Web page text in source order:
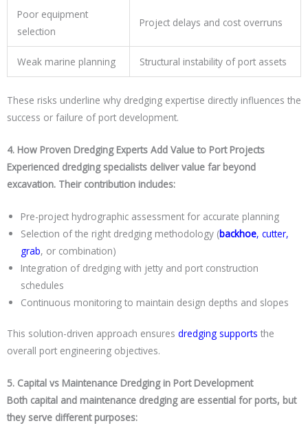
Poor equipment
selection
Project delays and cost overruns
Weak marine planning Structural instability of port assets
These risks underline why dredging expertise directly influences the
success or failure of port development.
4. How Proven Dredging Experts Add Value to Port Projects
Experienced dredging specialists deliver value far beyond
excavation. Their contribution includes:
Pre-project hydrographic assessment for accurate planning
Selection of the right dredging methodology (backhoe, cutter,
grab, or combination)
Integration of dredging with jetty and port construction
schedules
Continuous monitoring to maintain design depths and slopes
This solution-driven approach ensures dredging supports the
overall port engineering objectives.
5. Capital vs Maintenance Dredging in Port Development
Both capital and maintenance dredging are essential for ports, but
they serve different purposes: